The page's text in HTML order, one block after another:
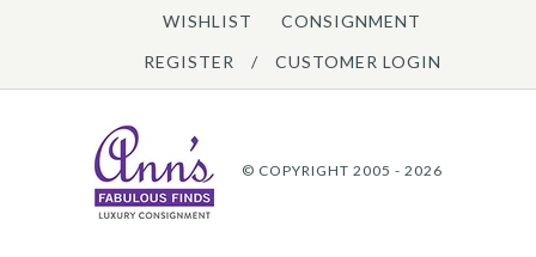
WISHLIST
CONSIGNMENT
REGISTER
/ CUSTOMER LOGIN
© COPYRIGHT 2005 - 2026